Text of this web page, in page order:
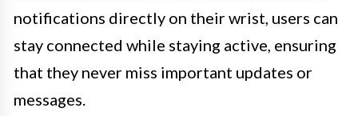
notifications directly on their wrist, users can
stay connected while staying active, ensuring
that they never miss important updates or
messages.